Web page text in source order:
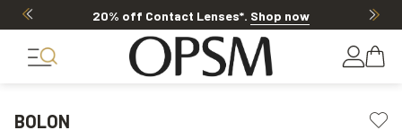
20% off Contact Lenses*. Shop now
BOLON